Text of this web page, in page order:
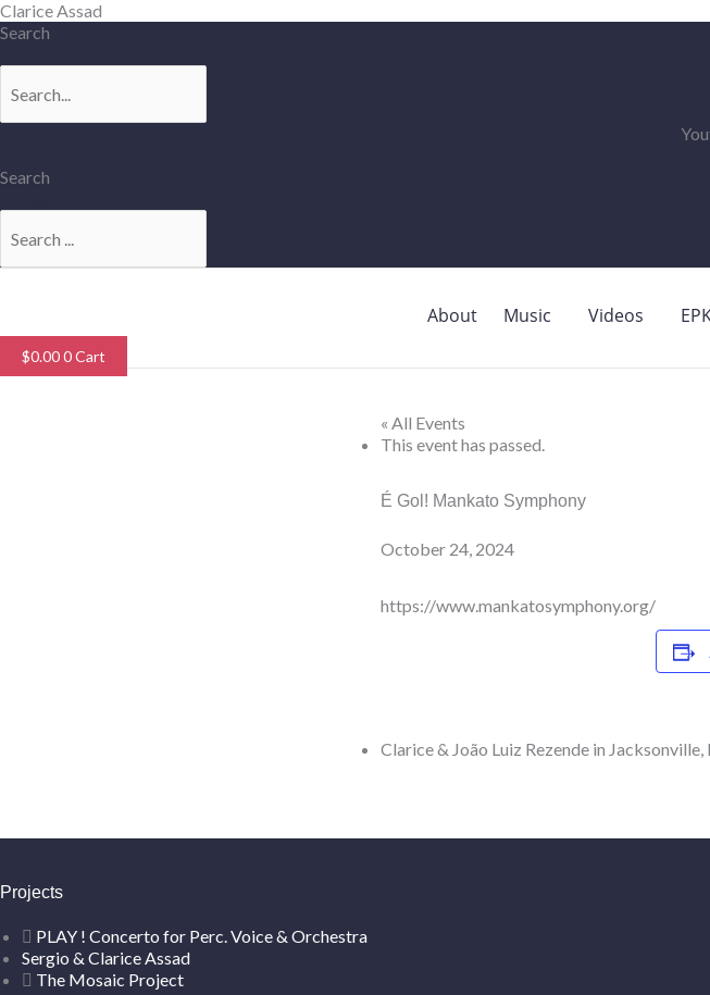
Skip
to
Clarice Assad
Search
Search
About Music Videos
$0.000Cart
« All Events
This event has passed.
É Gol! Mankato Symphony
October 24, 2024
https://www.mankatosymphony.org/
Clarice & João Luiz Rezende in Jacksonville,
Projects
PLAY ! Concerto for Perc. Voice & Orchestra
Sergio & Clarice Assad
The Mosaic Project